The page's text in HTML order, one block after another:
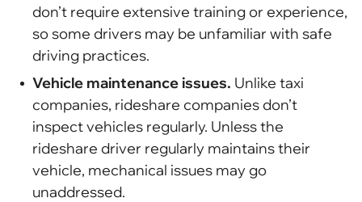
don’t require extensive training or experience,
so some drivers may be unfamiliar with safe
driving practices.
Vehicle maintenance issues. Unlike taxi
companies, rideshare companies don’t
inspect vehicles regularly. Unless the
rideshare driver regularly maintains their
vehicle, mechanical issues may go
unaddressed.